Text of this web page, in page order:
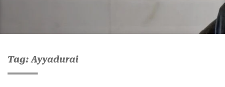
Tag: Ayyadurai